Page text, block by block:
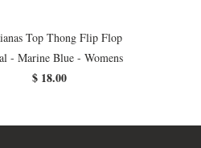
Top Thong Flip Flop
- Marine Blue - Womens
$ 18.00